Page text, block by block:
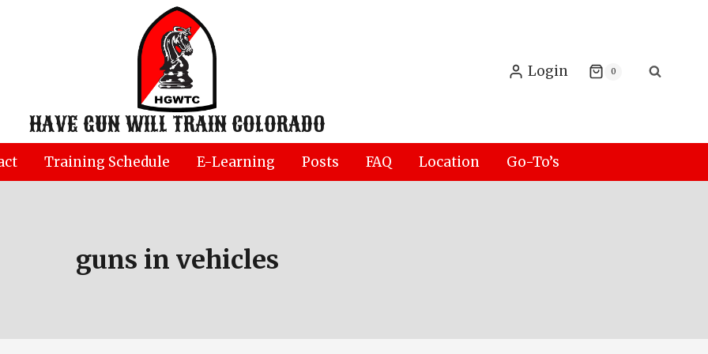
HAVE GUN WILL TRAIN COLORADO
Login 0
Training Schedule E-Learning Posts FAQ Location Go-To’s
guns in vehicles